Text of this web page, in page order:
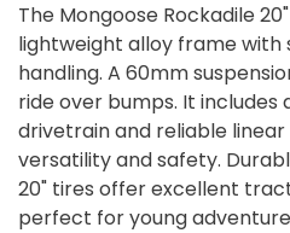
The Mongoose Rockadile
lightweight alloy frame
handling. A 60mm
ride over bumps. It
drivetrain and reliable
versatility and safety.
20" tires offer excellent
perfect for young